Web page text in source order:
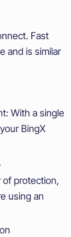
Fast
and is similar
With a single
BingX
of protection,
using an